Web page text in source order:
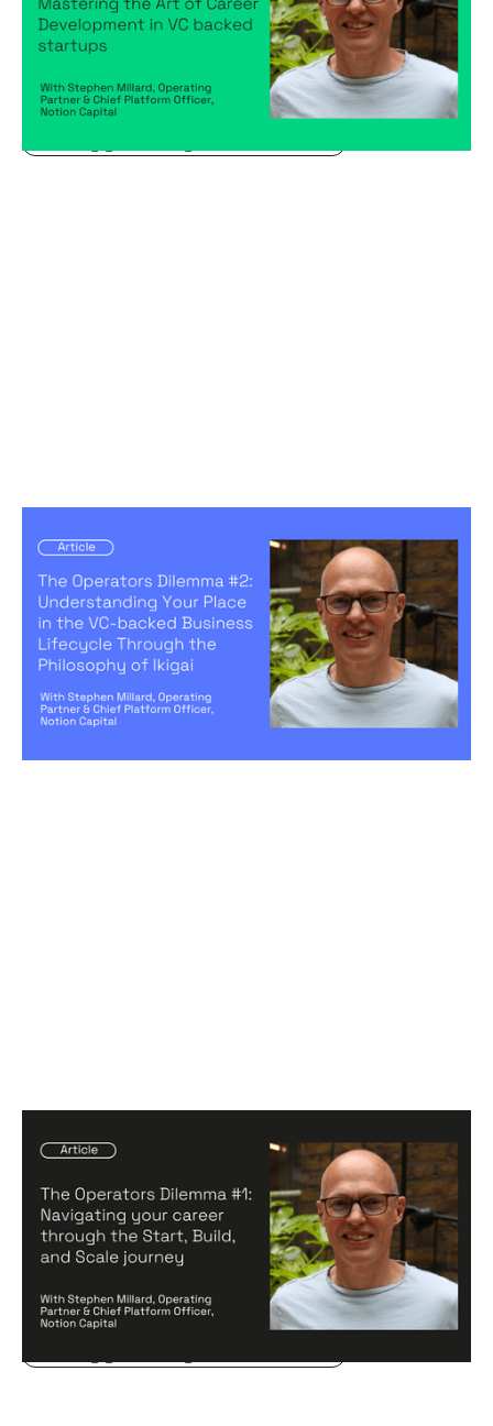
Articles ByStephen Millard 04
Sep 2024
Creating a high-performing company
The Operators Dilemma #2:
Understanding Your Place in the VC-
backed Business Lifecycle Through
the Philosophy of Ikigai
Articles ByStephen Millard
Aug 2024
Becoming a better leader
The Operators Dilemma #1: Navigating
your career through the Start, Build,
and Scale journey
Articles ByStephen Millard
Aug 2024
Creating a high-performing company
Becoming a better leader